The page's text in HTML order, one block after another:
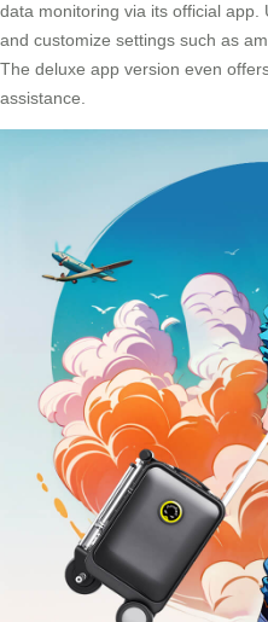
data monitoring via its official
and customize settings such as
The deluxe app version even
assistance.